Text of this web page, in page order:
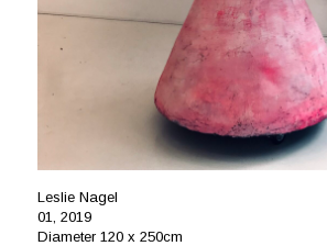
Leslie Nagel
01, 2019
Diameter 120 x 250cm